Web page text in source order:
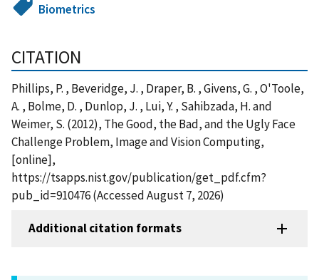
Biometrics
CITATION
Phillips, P. , Beveridge, J. , Draper, B. , Givens, G. , O'Toole,
A. , Bolme, D. , Dunlop, J. , Lui, Y. , Sahibzada, H. and
Weimer, S. (2012), The Good, the Bad, and the Ugly Face
Challenge Problem, Image and Vision Computing,
[online],
https://tsapps.nist.gov/publication/get_pdf.cfm?
pub_id=910476 (Accessed August 7, 2026)
Additional citation formats